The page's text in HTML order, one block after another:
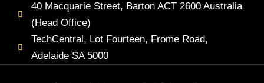
40 Macquarie Street, Barton ACT 2600 Australia
(Head Office)
TechCentral, Lot Fourteen, Frome Road,
Adelaide SA 5000